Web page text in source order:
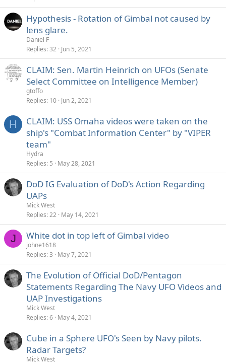
r
Hypothesis - Rotation of Gimbal not caused by
lens glare.
Daniel F
Replies 32 Jun 5, 2021
CLAIM: Sen. Martin Heinrich on UFOs (Senate
Select Committee on Intelligence Member)
gtoffo
Replies 10 Jun 2, 2021
H
CLAIM: USS Omaha videos were taken on the
ship's "Combat Information Center" by "VIPER
team"
Hydra
Replies 5 May 28, 2021
DoD IG Evaluation of DoD's Action Regarding
UAPs
Mick West
Replies 22 May 14, 2021
J White dot in top left of Gimbal video
johne1618
Replies 3 May 7, 2021
The Evolution of Official DoD/Pentagon
Statements Regarding The Navy UFO Videos and
UAP Investigations
Mick West
Replies 6 May 4, 2021
Cube in a Sphere UFO's Seen by Navy pilots.
Radar Targets?
Mick West